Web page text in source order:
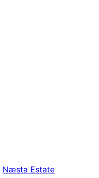
Næsta Estate